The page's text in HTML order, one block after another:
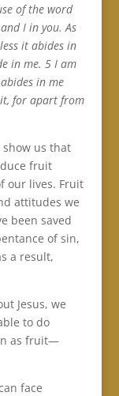
of the word
I in you. As
it abides in
in me. 5 I am
in me
for apart from
us that
fruit
our lives. Fruit
attitudes we
been saved
of sin,
a result,
Jesus, we
to do
as fruit—
face